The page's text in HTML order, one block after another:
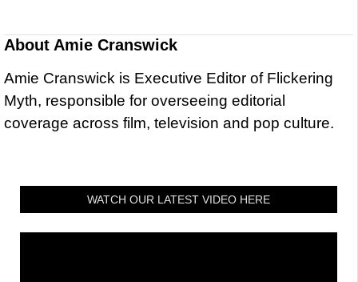
About Amie Cranswick
Amie Cranswick is Executive Editor of Flickering
Myth, responsible for overseeing editorial
coverage across film, television and pop culture.
WATCH OUR LATEST VIDEO HERE